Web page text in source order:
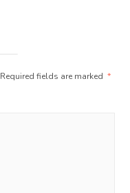
Required fields are marked *